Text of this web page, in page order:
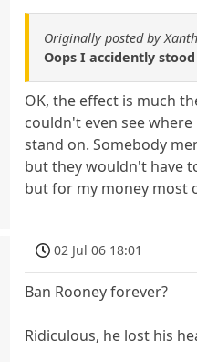
Originally posted by
Oops I accidently
OK, the effect is much
couldn't even see
stand on. Somebody
but they wouldn't have
but for my money most
02 Jul 06 18:01
Ban Rooney forever?
Ridiculous, he lost his